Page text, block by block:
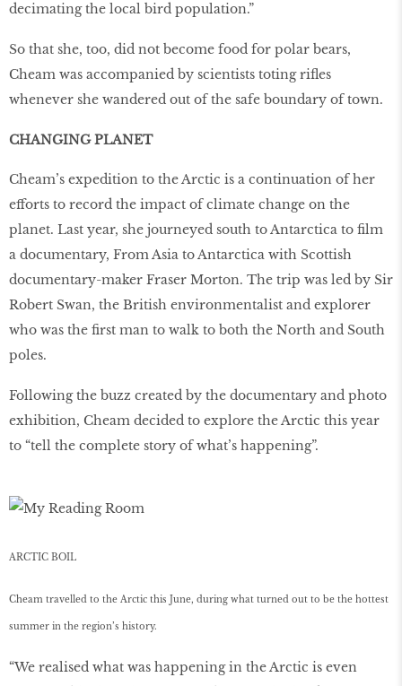
decimating the local bird population.”
So that she, too, did not become food for polar bears,
Cheam was accompanied by scientists toting riﬂes
whenever she wandered out of the safe boundary of town.
CHANGING PLANET
Cheam’s expedition to the Arctic is a continuation of her
efforts to record the impact of climate change on the
planet. Last year, she journeyed south to Antarctica to ﬁlm
a documentary, From Asia to Antarctica with Scottish
documentary-maker Fraser Morton. The trip was led by Sir
Robert Swan, the British environmentalist and explorer
who was the ﬁrst man to walk to both the North and South
poles.
Following the buzz created by the documentary and photo
exhibition, Cheam decided to explore the Arctic this year
to “tell the complete story of what’s happening”.
ARCTIC BOIL
Cheam travelled to the Arctic this June, during what turned out to be the hottest
summer in the region’s history.
“We realised what was happening in the Arctic is even